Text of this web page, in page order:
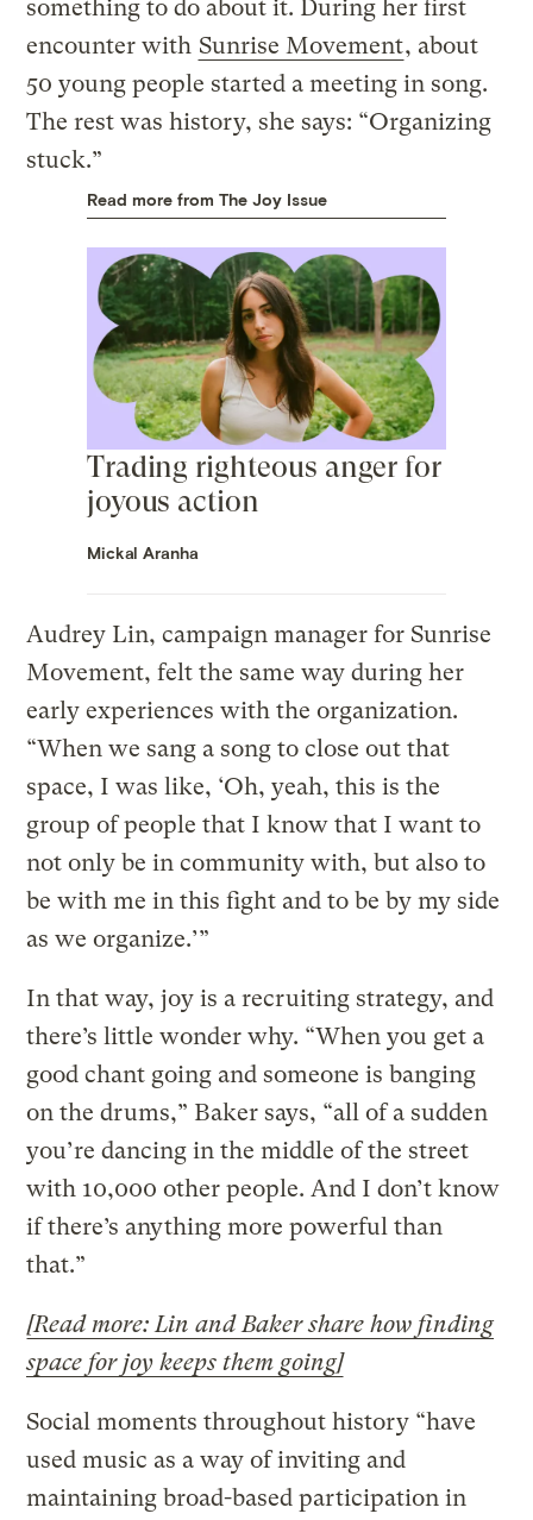
something to do about it. During her first
encounter with Sunrise Movement, about
50 young people started a meeting in song.
The rest was history, she says: “Organizing
stuck.”
Read more from The Joy Issue
Trading righteous anger for
joyous action
Mickal Aranha
Audrey Lin, campaign manager for Sunrise
Movement, felt the same way during her
early experiences with the organization.
“When we sang a song to close out that
space, I was like, ‘Oh, yeah, this is the
group of people that I know that I want to
not only be in community with, but also to
be with me in this fight and to be by my side
as we organize.’”
In that way, joy is a recruiting strategy, and
there’s little wonder why. “When you get a
good chant going and someone is banging
on the drums,” Baker says, “all of a sudden
you’re dancing in the middle of the street
with 10,000 other people. And I don’t know
if there’s anything more powerful than
that.”
[Read more: Lin and Baker share how finding
space for joy keeps them going]
Social moments throughout history “have
used music as a way of inviting and
maintaining broad-based participation in